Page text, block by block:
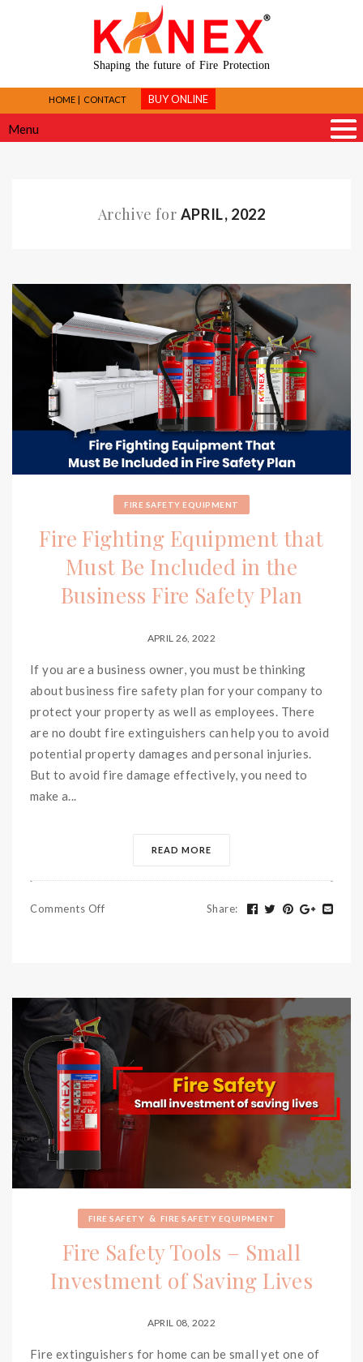
Shaping the future of Fire Protection
HOME CONTACT BUY ONLINE
Menu
Archive for APRIL, 2022
FIRE SAFETY EQUIPMENT
Fire Fighting Equipment that
Must Be Included in the
Business Fire Safety Plan
APRIL 26, 2022
If you are a business owner, you must be thinking
about business fire safety plan for your company to
protect your property as well as employees. There
are no doubt fire extinguishers can help you to avoid
potential property damages and personal injuries.
But to avoid fire damage effectively, you need to
make a...
READ MORE
Comments Off Share:
FIRE SAFETY & FIRE SAFETY EQUIPMENT
Fire Safety Tools – Small
Investment of Saving Lives
APRIL 08, 2022
Fire extinguishers for home can be small yet one of